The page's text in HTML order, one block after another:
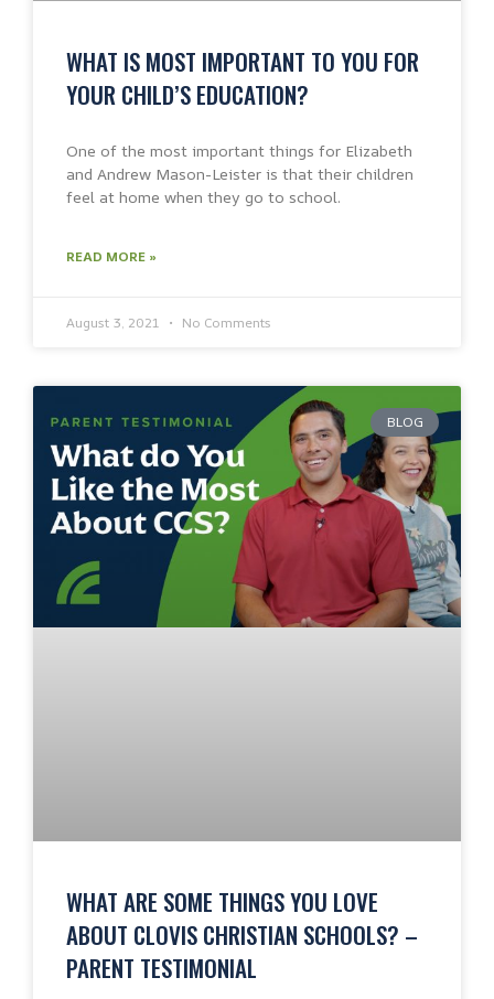
WHAT IS MOST IMPORTANT TO YOU FOR
YOUR CHILD’S EDUCATION?
One of the most important things for Elizabeth
and Andrew Mason-Leister is that their children
feel at home when they go to school.
READ MORE »
August 3, 2021 No Comments
BLOG
WHAT ARE SOME THINGS YOU LOVE
ABOUT CLOVIS CHRISTIAN SCHOOLS? –
PARENT TESTIMONIAL